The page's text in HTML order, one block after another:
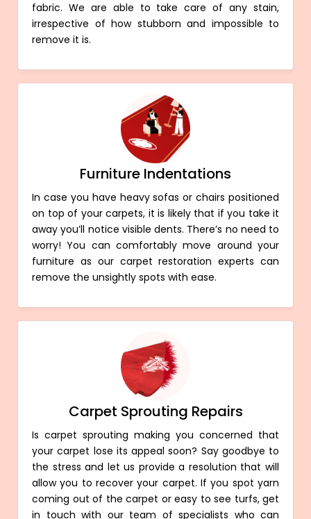
fabric. We are able to take care of any stain,
irrespective of how stubborn and impossible to
remove it is.
Furniture Indentations
In case you have heavy sofas or chairs positioned
on top of your carpets, it is likely that if you take it
away you’ll notice visible dents. There’s no need to
worry! You can comfortably move around your
furniture as our carpet restoration experts can
remove the unsightly spots with ease.
Carpet Sprouting Repairs
Is carpet sprouting making you concerned that
your carpet lose its appeal soon? Say goodbye to
the stress and let us provide a resolution that will
allow you to recover your carpet. If you spot yarn
coming out of the carpet or easy to see turfs, get
in touch with our team of specialists who can